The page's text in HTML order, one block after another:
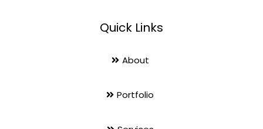
Quick Links
About
Portfolio